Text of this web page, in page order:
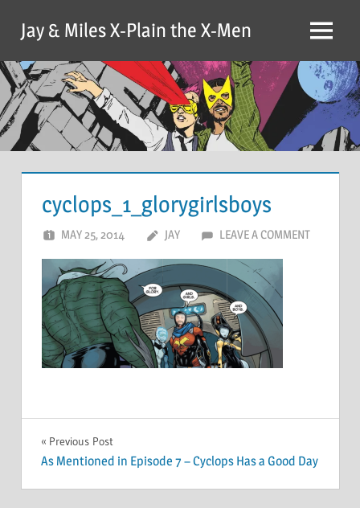
content
Jay & Miles X-Plain the X-Men Menu
cyclops_1_glorygirlsboys
MAY 25, 2014 JAY LEAVE A COMMENT
Post
navigation
Previous Post
As Mentioned in Episode 7 – Cyclops Has a Good Day